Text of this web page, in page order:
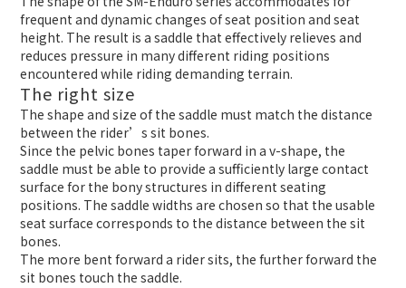
frequent and dynamic changes of seat position and seat
height. The result is a saddle that effectively relieves and
reduces pressure in many different riding positions
encountered while riding demanding terrain.
The right size
The shape and size of the saddle must match the distance
between the rider’s sit bones.
Since the pelvic bones taper forward in a v-shape, the
saddle must be able to provide a sufficiently large contact
surface for the bony structures in different seating
positions. The saddle widths are chosen so that the usable
seat surface corresponds to the distance between the sit
bones.
The more bent forward a rider sits, the further forward the
sit bones touch the saddle.